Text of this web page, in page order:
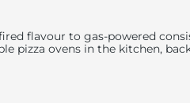
flavour to gas-powered
pizza ovens in the kitchen,